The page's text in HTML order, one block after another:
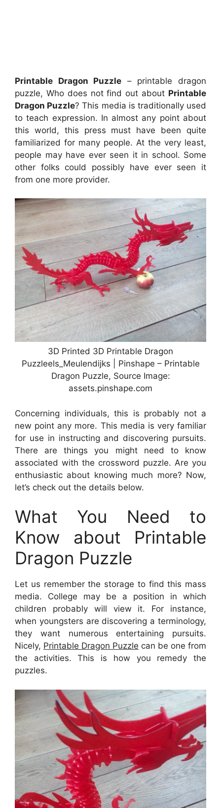
Printable Dragon Puzzle – printable dragon
puzzle, Who does not find out about Printable
Dragon Puzzle? This media is traditionally used
to teach expression. In almost any point about
this world, this press must have been quite
familiarized for many people. At the very least,
people may have ever seen it in school. Some
other folks could possibly have ever seen it
from one more provider.
3D Printed 3D Printable Dragon
Puzzleels_Meulendijks | Pinshape – Printable
Dragon Puzzle, Source Image:
assets.pinshape.com
Concerning individuals, this is probably not a
new point any more. This media is very familiar
for use in instructing and discovering pursuits.
There are things you might need to know
associated with the crossword puzzle. Are you
enthusiastic about knowing much more? Now,
let’s check out the details below.
What You Need to
Know about Printable
Dragon Puzzle
Let us remember the storage to find this mass
media. College may be a position in which
children probably will view it. For instance,
when youngsters are discovering a terminology,
they want numerous entertaining pursuits.
Nicely, Printable Dragon Puzzle can be one from
the activities. This is how you remedy the
puzzles.